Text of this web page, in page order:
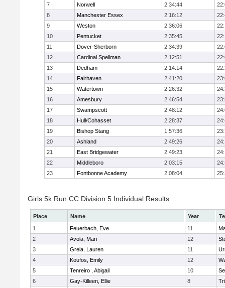
7
Norwell 2:34:44
8
Manchester Essex 2:16:12
9
Weston 2:36:06
10
Pentucket 2:35:45
11
Dover-Sherborn 2:34:39
12
Cardinal Spellman 2:12:51
13
Dedham 2:14:14
14
Fairhaven 2:41:20
15
Watertown 2:26:32
16
Amesbury 2:46:54
17
Swampscott 2:48:12
18
Hull/Cohasset 2:28:37
19
Bishop Stang 1:57:36
20
Ashland 2:49:26
21
East Bridgewater 2:49:23
22
Middleboro 2:03:15
23
Fontbonne Academy 2:08:04
Girls 5k Run CC Division 5 Individual Results
Place Name Year
1
Feuerbach, Eve 11
2
Avola, Mari 12
3
Grela, Lauren 11
4
Koufos, Emily 12
5
Tenreiro , Abigail 10
6
Gay-Killeen, Ellie 8